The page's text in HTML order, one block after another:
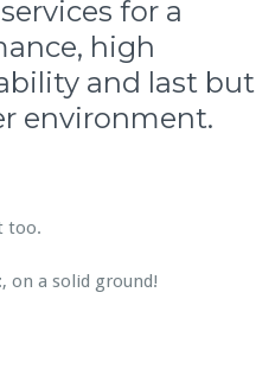
for a
high
and last but
environment.
too.
, on a solid ground!